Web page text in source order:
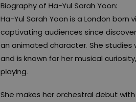
Biography of Ha-Yul Sarah Yoon:
Ha-Yul Sarah Yoon is a London
captivating audiences since
an animated character. She studies
and is known for her musical
playing.
She makes her orchestral debut